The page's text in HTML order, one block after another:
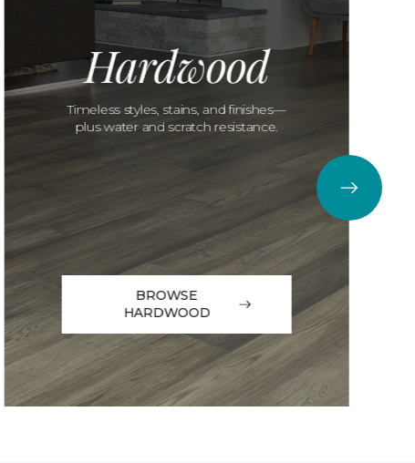
Hardwood
Timeless styles, stains, and finishes—
plus water and scratch resistance.
BROWSE
HARDWOOD